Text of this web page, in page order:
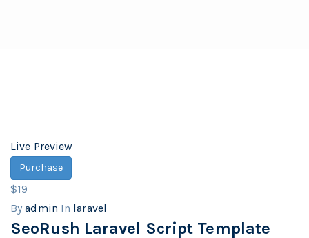
Live Preview
Purchase
$19
Byadmin In laravel
SeoRush Laravel Script Template